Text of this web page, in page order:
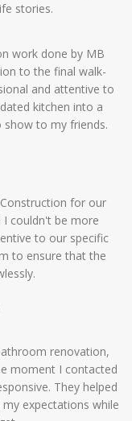
stories.
work done by MB
to the final walk-
and attentive to
kitchen into a
to my friends.
for our
couldn't be more
to our specific
to ensure that the
renovation,
moment I contacted
They helped
expectations while